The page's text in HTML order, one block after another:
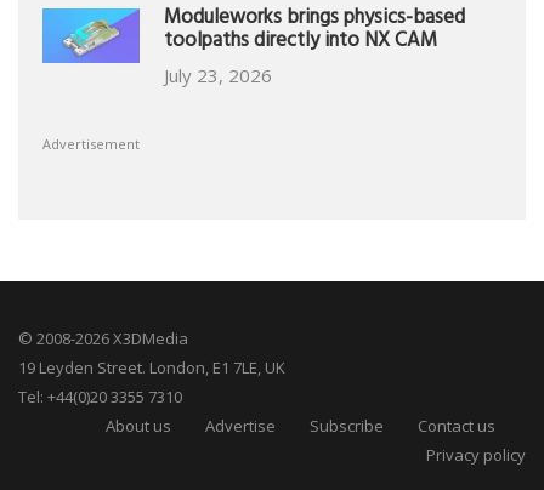
Moduleworks brings physics-based
toolpaths directly into NX CAM
July 23, 2026
Advertisement
© 2008-2026 X3DMedia
19 Leyden Street. London, E1 7LE, UK
Tel: +44(0)20 3355 7310
About us
Advertise Subscribe
Contact us
Privacy policy